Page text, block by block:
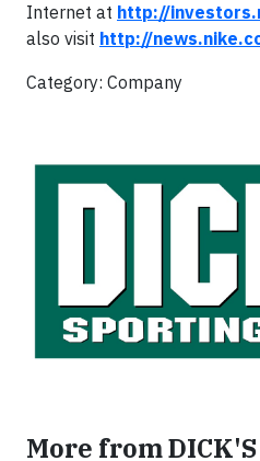
Internet at http://
also visit http://
Category: Company
More from